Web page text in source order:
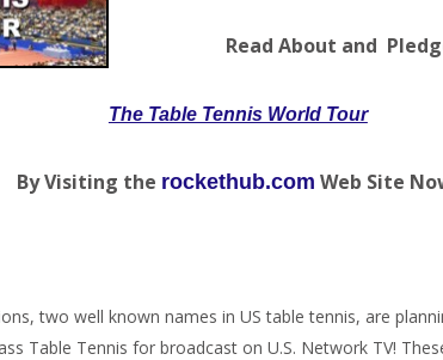
Read About and
The Table Tennis World Tour
By Visiting the rockethub.com Web Site
two well known names in US table tennis, are
Table Tennis for broadcast on U.S. Network TV!